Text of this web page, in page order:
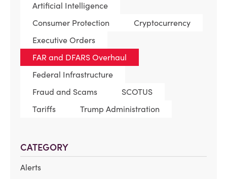
Artificial Intelligence
Consumer Protection
Cryptocurrency
Executive Orders
FAR and DFARS Overhaul
Federal Infrastructure
Fraud and Scams
SCOTUS
Tariffs
Trump Administration
CATEGORY
Alerts